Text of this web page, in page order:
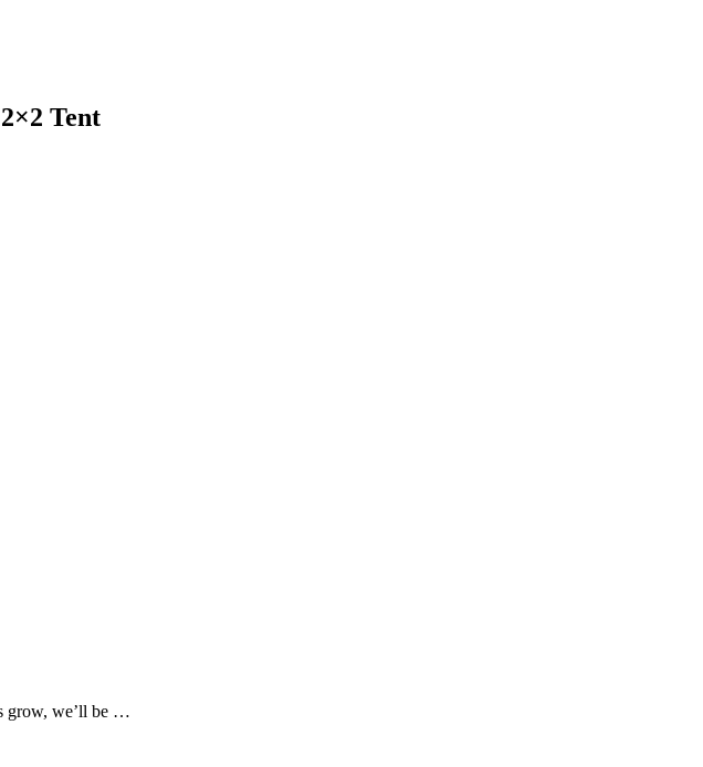
Tent
grow, we’ll be …